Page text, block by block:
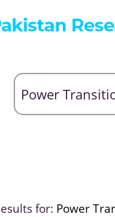
for: Power